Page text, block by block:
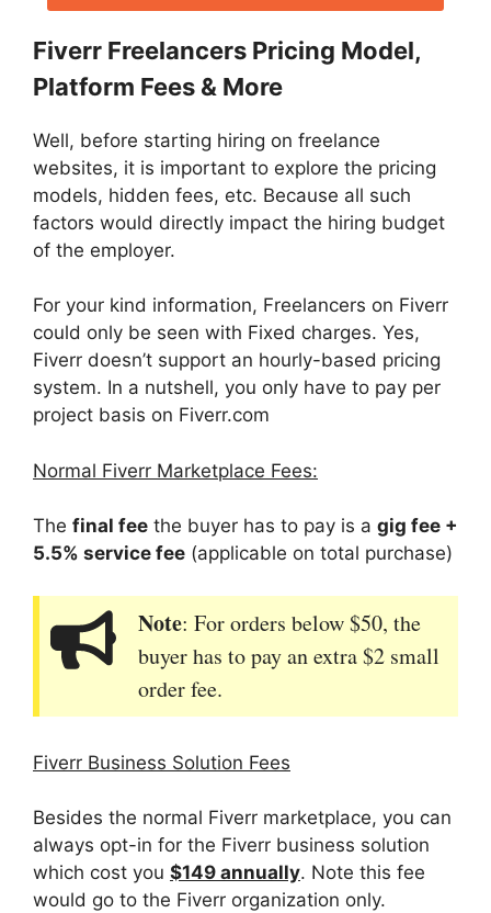
Fiverr Freelancers Pricing Model,
Platform Fees & More
Well, before starting hiring on freelance
websites, it is important to explore the pricing
models, hidden fees, etc. Because all such
factors would directly impact the hiring budget
of the employer.
For your kind information, Freelancers on Fiverr
could only be seen with Fixed charges. Yes,
Fiverr doesn’t support an hourly-based pricing
system. In a nutshell, you only have to pay per
project basis on Fiverr.com
Normal Fiverr Marketplace Fees:
The final fee the buyer has to pay is a gig fee +
5.5% service fee (applicable on total purchase)
Note: For orders below $50, the
buyer has to pay an extra $2 small
order fee.
Fiverr Business Solution Fees
Besides the normal Fiverr marketplace, you can
always opt-in for the Fiverr business solution
which cost you $149 annually. Note this fee
would go to the Fiverr organization only.